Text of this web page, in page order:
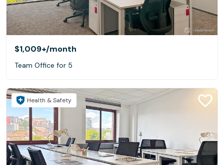
$1,009+/month
Team Office for 5
Health & Safety